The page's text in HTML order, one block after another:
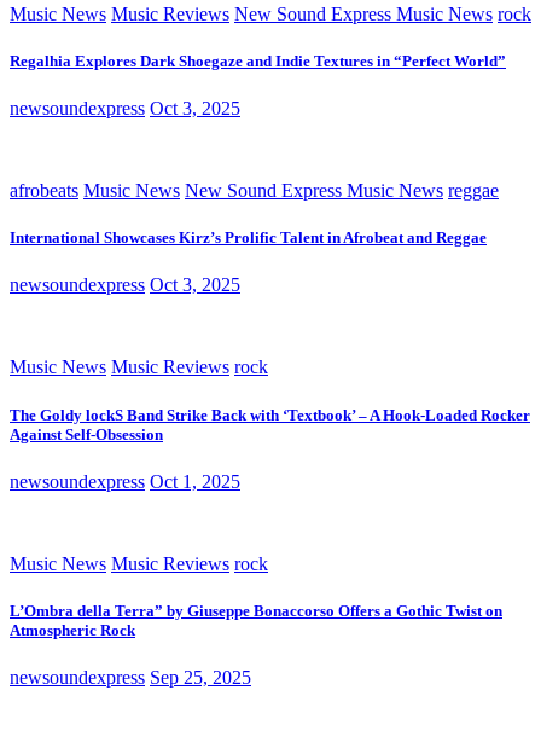
Music News Music Reviews New Sound Express Music News rock
Regalhia Explores Dark Shoegaze and Indie Textures in “Perfect World”
newsoundexpress Oct 3, 2025
afrobeats Music News New Sound Express Music News reggae
International Showcases Kirz’s Prolific Talent in Afrobeat and Reggae
newsoundexpress Oct 3, 2025
Music News Music Reviews rock
The Goldy lockS Band Strike Back with ‘Textbook’ – A Hook-Loaded Rocker
Against Self-Obsession
newsoundexpress Oct 1, 2025
Music News Music Reviews rock
L’Ombra della Terra” by Giuseppe Bonaccorso Offers a Gothic Twist on
Atmospheric Rock
newsoundexpress Sep 25, 2025